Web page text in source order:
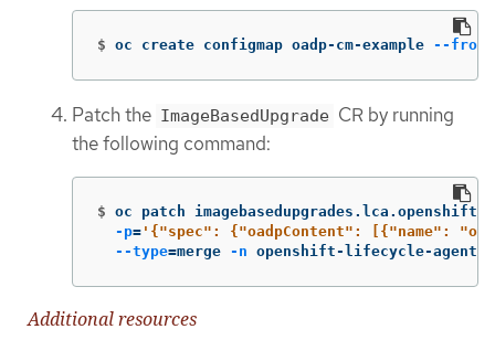
$ oc create configmap oadp-cm-example --
Patch the ImageBasedUpgrade CR by running
the following command:
$ oc patch
-p= '{"spec": {"oadpContent": [{"name":
--type=merge -n openshift-lifecycle-agent
Additional resources